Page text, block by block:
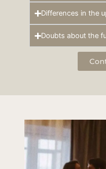
Differences in the
Doubts about the